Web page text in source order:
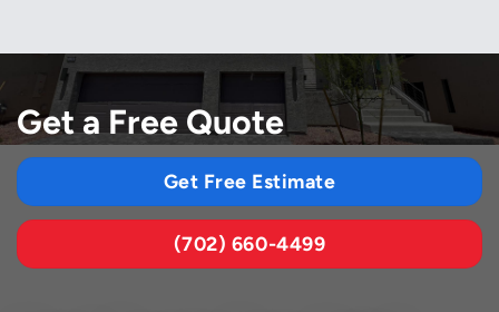
Get a Free Quote
Get Free Estimate
(702) 660-4499